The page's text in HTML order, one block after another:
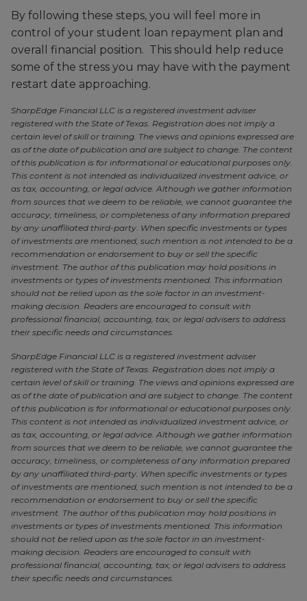
By following these steps, you will feel more in
control of your student loan repayment plan and
overall financial position. This should help reduce
some of the stress you may have with the payment
restart date approaching.
SharpEdge Financial LLC is a registered investment adviser
registered with the State of Texas. Registration does not imply a
certain level of skill or training. The views and opinions expressed are
as of the date of publication and are subject to change. The content
of this publication is for informational or educational purposes only.
This content is not intended as individualized investment advice, or
as tax, accounting, or legal advice. Although we gather information
from sources that we deem to be reliable, we cannot guarantee the
accuracy, timeliness, or completeness of any information prepared
by any unaffiliated third-party. When specific investments or types
of investments are mentioned, such mention is not intended to be a
recommendation or endorsement to buy or sell the specific
investment. The author of this publication may hold positions in
investments or types of investments mentioned. This information
should not be relied upon as the sole factor in an investment-
making decision. Readers are encouraged to consult with
professional financial, accounting, tax, or legal advisers to address
their specific needs and circumstances.
SharpEdge Financial LLC is a registered investment adviser
registered with the State of Texas. Registration does not imply a
certain level of skill or training. The views and opinions expressed are
as of the date of publication and are subject to change. The content
of this publication is for informational or educational purposes only.
This content is not intended as individualized investment advice, or
as tax, accounting, or legal advice. Although we gather information
from sources that we deem to be reliable, we cannot guarantee the
accuracy, timeliness, or completeness of any information prepared
by any unaffiliated third-party. When specific investments or types
of investments are mentioned, such mention is not intended to be a
recommendation or endorsement to buy or sell the specific
investment. The author of this publication may hold positions in
investments or types of investments mentioned. This information
should not be relied upon as the sole factor in an investment-
making decision. Readers are encouraged to consult with
professional financial, accounting, tax, or legal advisers to address
their specific needs and circumstances.